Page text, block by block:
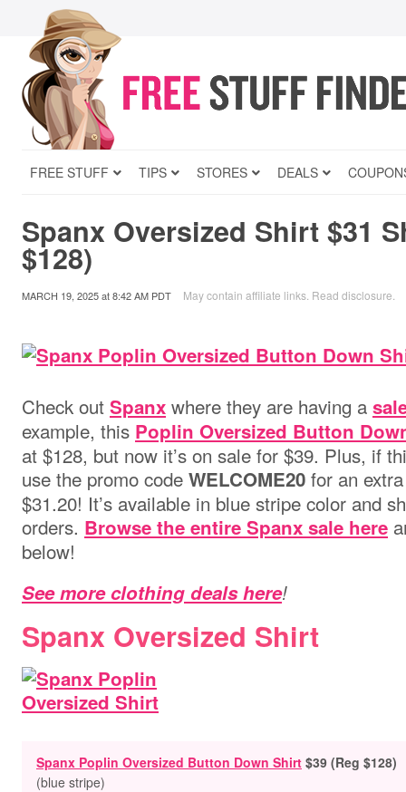
FREE STUFF TIPS STORES DEALS
Spanx Oversized Shirt $31
$128)
MARCH 19, 2025at8:42 AM PDT May contain affiliate links. Read disclosure
Check out Spanx where they are having a
example, this Poplin Oversized Button
at $128, but now it’s on sale for $39. Plus, if
use the promo code WELCOME20 for an
$31.20! It’s available in blue stripe color and
orders. Browse the entire Spanx sale here
below!
See more clothing deals here!
Spanx Oversized Shirt
Spanx Poplin Oversized Button Down Shirt $39 (Reg $128)
(blue stripe)